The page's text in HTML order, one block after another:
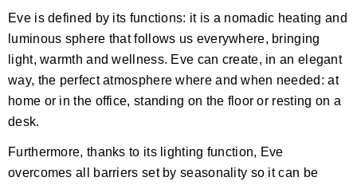
Eve is defined by its functions: it is a nomadic heating and
luminous sphere that follows us everywhere, bringing
light, warmth and wellness. Eve can create, in an elegant
way, the perfect atmosphere where and when needed: at
home or in the office, standing on the floor or resting on a
desk.
Furthermore, thanks to its lighting function, Eve
overcomes all barriers set by seasonality so it can be